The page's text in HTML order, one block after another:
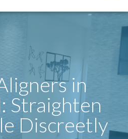
in
Straighten
Discreetly